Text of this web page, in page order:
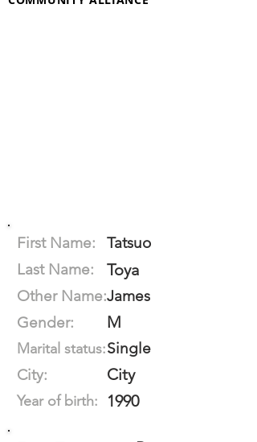
First Name:
Tatsuo
Last Name:
Toya
Other Name:James
Gender:
M
Marital status:Single
City:
City
Year of birth: 1990